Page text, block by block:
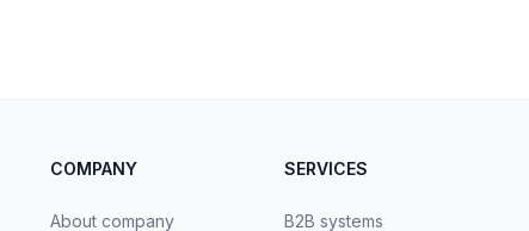
COMPANY
About company
SERVICES
B2B systems